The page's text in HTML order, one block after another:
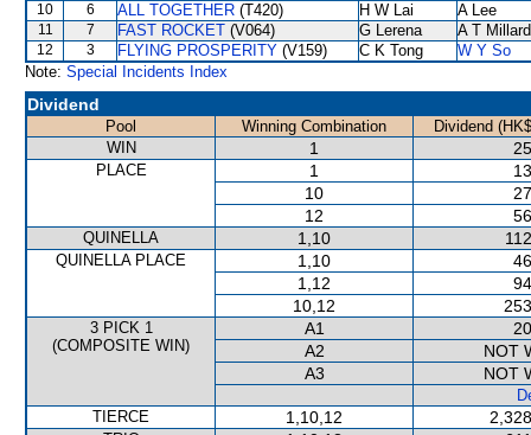
10 6 ALL TOGETHER (T420) H W Lai A Lee
11 7 FAST ROCKET (V064) G Lerena A T Millard
12 3 FLYING PROSPERITY (V159) C K Tong
W Y So
Note: Special Incidents Index
Dividend
Pool Winning Combination
Dividend
WIN
1
PLACE 1
10
12
QUINELLA 1,10
QUINELLA PLACE 1,10
1,12
10,12
3 PICK 1
(COMPOSITE WIN)
A1
A2
NOT
A3
NOT
TIERCE
1,10,12